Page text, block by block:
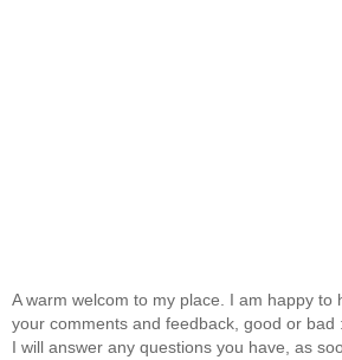
A warm welcom to my place. I am happy to
your comments and feedback, good or bad
I will answer any questions you have, as